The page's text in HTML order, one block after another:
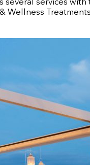
services
Wellness